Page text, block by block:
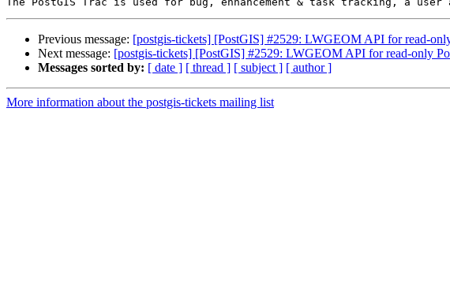
Previous message: [postgis-tickets] [PostGIS] #2529: LWGEOM API for read-
Next message: [postgis-tickets] [PostGIS] #2529: LWGEOM API for read-only
Messages sorted by: [ date ] [ thread ] [ subject ] [ author ]
More information about the postgis-tickets mailing list